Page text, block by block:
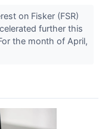
on Fisker (FSR​​​​​​​)
further this
the month of April,